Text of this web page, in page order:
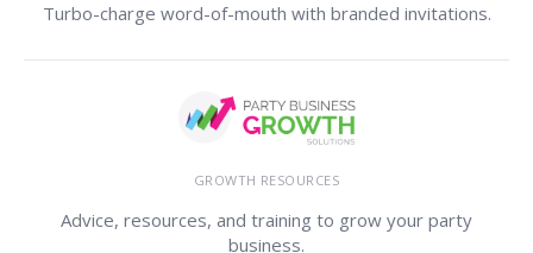
Turbo-charge word-of-mouth with branded invitations.
GROWTH RESOURCES
Advice, resources, and training to grow your party
business.